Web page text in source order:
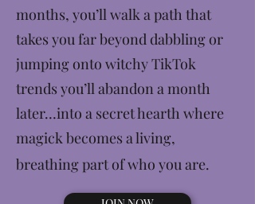
months, you’ll walk a path that
takes you far beyond dabbling or
jumping onto witchy TikTok
trends you’ll abandon a month
later…into a secret hearth where
magick becomes a living,
breathing part of who you are.